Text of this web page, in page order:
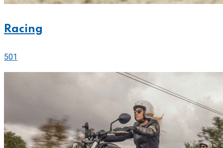
Racing
501